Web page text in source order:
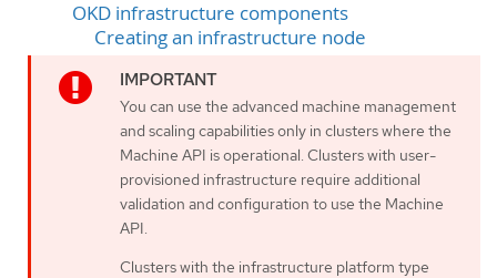
OKD infrastructure components
Creating an infrastructure node
You can use the advanced machine management
and scaling capabilities only in clusters where the
Machine API is operational. Clusters with user-
provisioned infrastructure require additional
validation and configuration to use the Machine
API.
Clusters with the infrastructure platform type